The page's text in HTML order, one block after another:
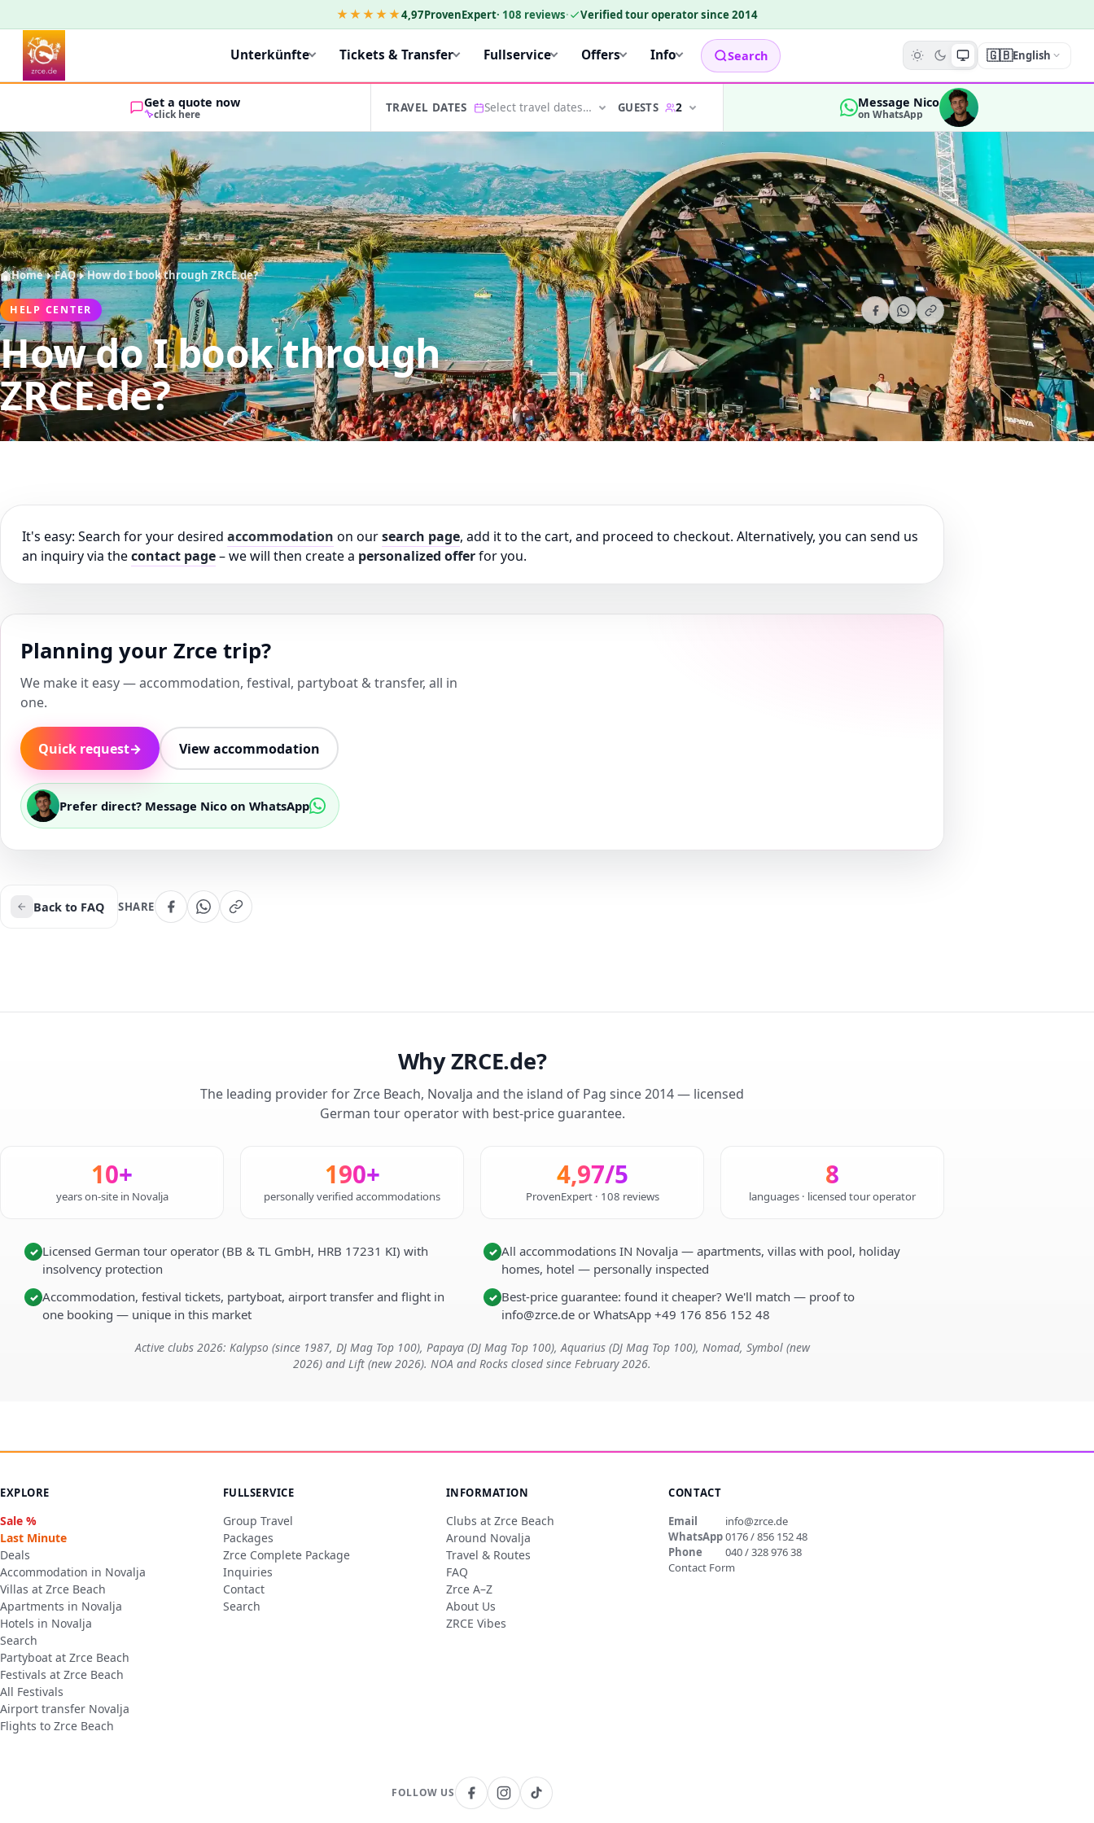
★★★★★4,97ProvenExpert· 108 reviews· Verified tour operator since 2014
Unterkünfte Tickets & Transfer Fullservice Offers Info Search 🇬🇧English
Get a quote now
click here TRAVEL DATES Select travel dates… GUESTS 2 Message Nico
on WhatsApp
Home FAQ How do I book through ZRCE.de?
HELP CENTER
How do I book through
ZRCE.de?
It's easy: Search for your desired accommodation on oursearch page, add it to the cart, and proceed to checkout. Alternatively, you can send us
an inquiry via thecontact page– we will then create a personalized offerfor you.
Planning your Zrce trip?
We make it easy — accommodation, festival, partyboat & transfer, all in
one.
Quick request→ View accommodation
Prefer direct? Message Nico on WhatsApp
Back to FAQ SHARE
Why ZRCE.de?
The leading provider for Zrce Beach, Novalja and the island of Pag since 2014 — licensed
German tour operator with best-price guarantee.
10+
years on-site in Novalja
190+
personally verified accommodations
4,97/5
ProvenExpert · 108 reviews
8
languages · licensed tour operator
✓ Licensed German tour operator (BB & TL GmbH, HRB 17231 KI) with
insolvency protection
✓ All accommodations IN Novalja — apartments, villas with pool, holiday
homes, hotel — personally inspected
✓ Accommodation, festival tickets, partyboat, airport transfer and flight in
one booking — unique in this market
✓ Best-price guarantee: found it cheaper? We'll match — proof to
info@zrce.de or WhatsApp +49 176 856 152 48
Active clubs 2026: Kalypso (since 1987, DJ Mag Top 100), Papaya (DJ Mag Top 100), Aquarius (DJ Mag Top 100), Nomad, Symbol (new
2026) and Lift (new 2026). NOA and Rocks closed since February 2026.
EXPLORE
Sale %
Last Minute
Deals
Accommodation in Novalja
Villas at Zrce Beach
Apartments in Novalja
Hotels in Novalja
Search
Partyboat at Zrce Beach
Festivals at Zrce Beach
All Festivals
Airport transfer Novalja
Flights to Zrce Beach
FULLSERVICE
Group Travel
Packages
Zrce Complete Package
Inquiries
Contact
Search
INFORMATION
Clubs at Zrce Beach
Around Novalja
Travel & Routes
FAQ
Zrce A–Z
About Us
ZRCE Vibes
CONTACT
Email
info@zrce.de
WhatsApp0176 / 856 152 48
Phone
040 / 328 976 38
Contact Form
FOLLOW US